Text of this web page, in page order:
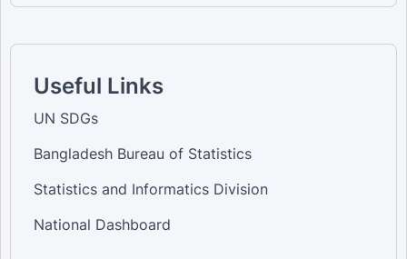
Useful Links
UN SDGs
Bangladesh Bureau of Statistics
Statistics and Informatics Division
National Dashboard